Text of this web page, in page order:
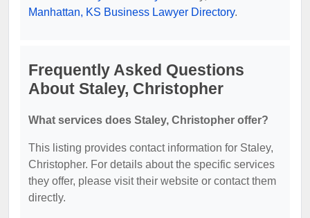
Manhattan, KS Business Lawyer Directory.
Frequently Asked Questions
About Staley, Christopher
What services does Staley, Christopher offer?
This listing provides contact information for Staley,
Christopher. For details about the specific services
they offer, please visit their website or contact them
directly.